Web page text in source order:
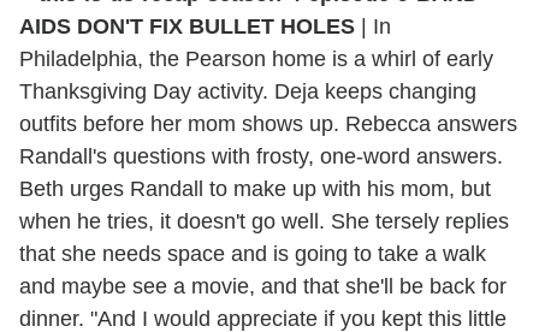
AIDS DON'T FIX BULLET HOLES | In
Philadelphia, the Pearson home is a whirl of early
Thanksgiving Day activity. Deja keeps changing
outfits before her mom shows up. Rebecca answers
Randall's questions with frosty, one-word answers.
Beth urges Randall to make up with his mom, but
when he tries, it doesn't go well. She tersely replies
that she needs space and is going to take a walk
and maybe see a movie, and that she'll be back for
dinner. "And I would appreciate if you kept this little